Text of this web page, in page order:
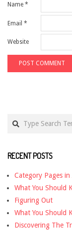
Name *
Email *
Website
RECENT POSTS
Category Pages
What You Should
Figuring Out
What You Should
Discovering The